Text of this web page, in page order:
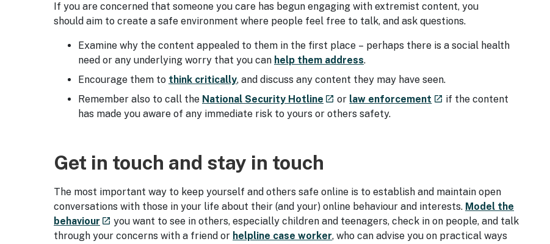
If you are concerned that someone you care has begun engaging with extremist content, you
should aim to create a safe environment where people feel free to talk, and ask questions.
Examine why the content appealed to them in the first place – perhaps there is a social health
need or any underlying worry that you can help them address.
Encourage them to think critically, and discuss any content they may have seen.
Remember also to call the National Security Hotline - external site
launch or law enforcement - external site
launch if the content
has made you aware of any immediate risk to yours or others safety.
Get in touch and stay in touch
The most important way to keep yourself and others safe online is to establish and maintain open
conversations with those in your life about their (and your) online behaviour and interests. Model the
behaviour - external site
launch you want to see in others, especially children and teenagers, check in on people, and talk
through your concerns with a friend or helpline case worker, who can advise you on practical ways